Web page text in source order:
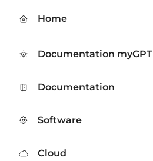
Home
Documentation myGPT
Documentation
Software
Cloud